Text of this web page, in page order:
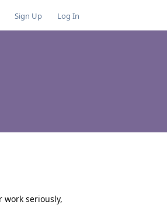
Sign Up Log In
work seriously,